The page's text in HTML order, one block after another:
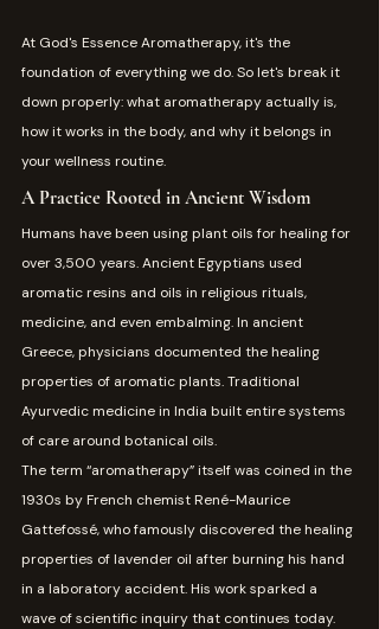
At God's Essence Aromatherapy, it's the
foundation of everything we do. So let's break it
down properly: what aromatherapy actually is,
how it works in the body, and why it belongs in
your wellness routine.
A Practice Rooted in Ancient Wisdom
Humans have been using plant oils for healing for
over 3,500 years. Ancient Egyptians used
aromatic resins and oils in religious rituals,
medicine, and even embalming. In ancient
Greece, physicians documented the healing
properties of aromatic plants. Traditional
Ayurvedic medicine in India built entire systems
of care around botanical oils.
The term “aromatherapy” itself was coined in the
1930s by French chemist René-Maurice
Gattefossé, who famously discovered the healing
properties of lavender oil after burning his hand
in a laboratory accident. His work sparked a
wave of scientific inquiry that continues today.